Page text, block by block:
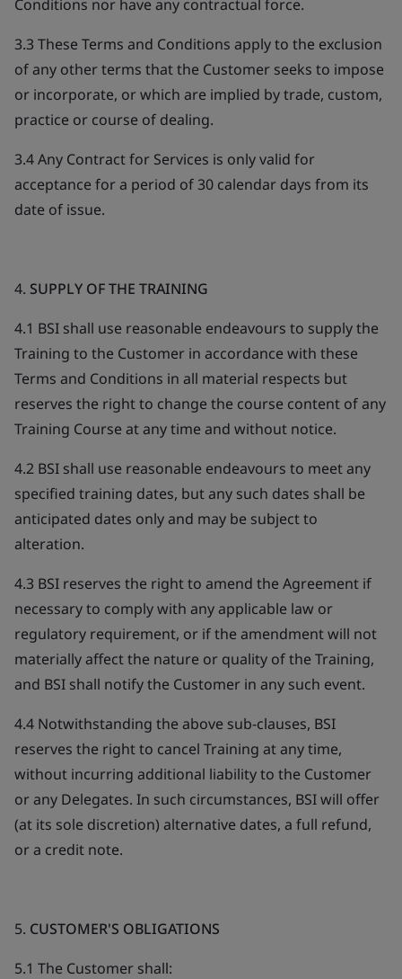
Conditions nor have any contractual force.
3.3 These Terms and Conditions apply to the exclusion
of any other terms that the Customer seeks to impose
or incorporate, or which are implied by trade, custom,
practice or course of dealing.
3.4 Any Contract for Services is only valid for
acceptance for a period of 30 calendar days from its
date of issue.
4. SUPPLY OF THE TRAINING
4.1 BSI shall use reasonable endeavours to supply the
Training to the Customer in accordance with these
Terms and Conditions in all material respects but
reserves the right to change the course content of any
Training Course at any time and without notice.
4.2 BSI shall use reasonable endeavours to meet any
specified training dates, but any such dates shall be
anticipated dates only and may be subject to
alteration.
4.3 BSI reserves the right to amend the Agreement if
necessary to comply with any applicable law or
regulatory requirement, or if the amendment will not
materially affect the nature or quality of the Training,
and BSI shall notify the Customer in any such event.
4.4 Notwithstanding the above sub-clauses, BSI
reserves the right to cancel Training at any time,
without incurring additional liability to the Customer
or any Delegates. In such circumstances, BSI will offer
(at its sole discretion) alternative dates, a full refund,
or a credit note.
5. CUSTOMER'S OBLIGATIONS
5.1 The Customer shall: